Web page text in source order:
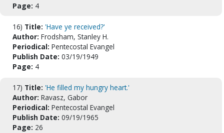
Page: 4
16) Title: 'Have ye received?'
Author: Frodsham, Stanley H.
Periodical: Pentecostal Evangel
Publish Date: 03/19/1949
Page: 4
17) Title: 'He filled my hungry heart.'
Author: Ravasz, Gabor
Periodical: Pentecostal Evangel
Publish Date: 09/19/1965
Page: 26